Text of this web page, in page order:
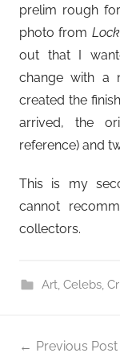
prelim rough
photo from
out that I
change with a
created the
arrived, the
reference) and
This is my
cannot
collectors.
Art, Celebs,
Previous Post